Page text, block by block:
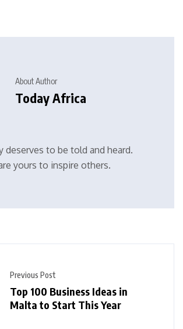
About Author
Today Africa
deserves to be told and heard.
yours to inspire others.
Previous Post
Top 100 Business Ideas in
Malta to Start This Year